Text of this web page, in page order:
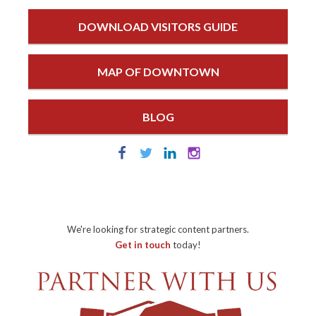
DOWNLOAD VISITORS GUIDE
MAP OF DOWNTOWN
BLOG
We're looking for strategic content partners.
Get in touch today!